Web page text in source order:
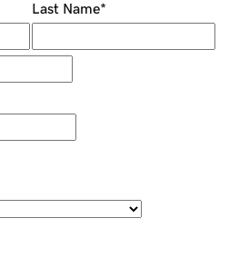
Last Name*